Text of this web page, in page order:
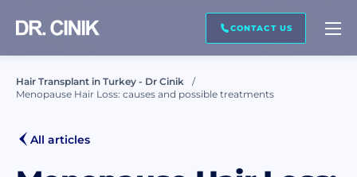
CONTACT US
CALL ME BACK
First name *
Last name *
Hair Transplant in Turkey - Dr Cinik
Menopause Hair Loss: causes and possible treatments
All articles